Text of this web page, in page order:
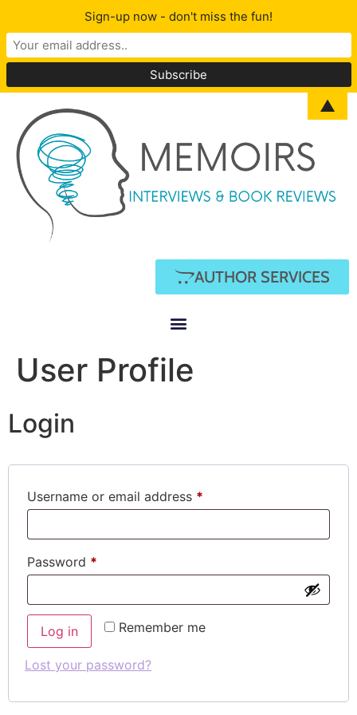
AUTHOR SERVICES
User Profile
Login
Username or email address *
Password *
Remember me
Log in
Lost your password?
Sign-up now - don't miss the fun!
▲